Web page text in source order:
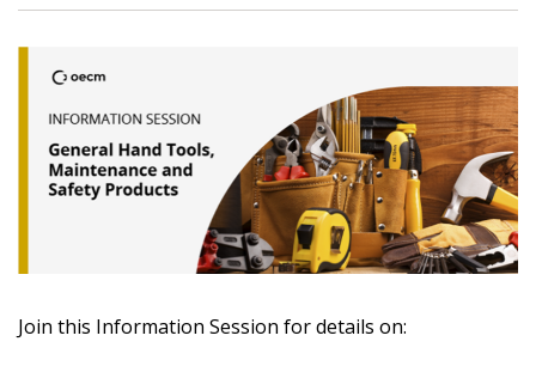
Join this Information Session for details on: